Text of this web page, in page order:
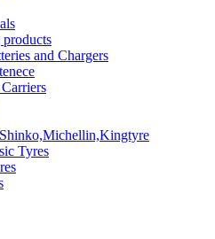
and Chargers
Tyres